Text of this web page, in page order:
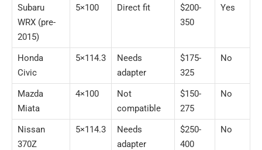
Subaru
WRX (pre-
2015)
5×100 Direct fit
$200-
350
Yes
Honda
Civic
5×114.3
Needs
adapter
$175-
325
No
Mazda
Miata
4×100
Not
compatible
$150-
275
No
Nissan
370Z
5×114.3
Needs
adapter
$250-
400
No